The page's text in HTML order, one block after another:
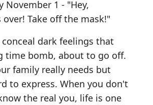
November 1 - "Hey,
over! Take off the mask!"
dark feelings that
time bomb, about to go off.
family really needs but
to express. When you don't
the real you, life is one